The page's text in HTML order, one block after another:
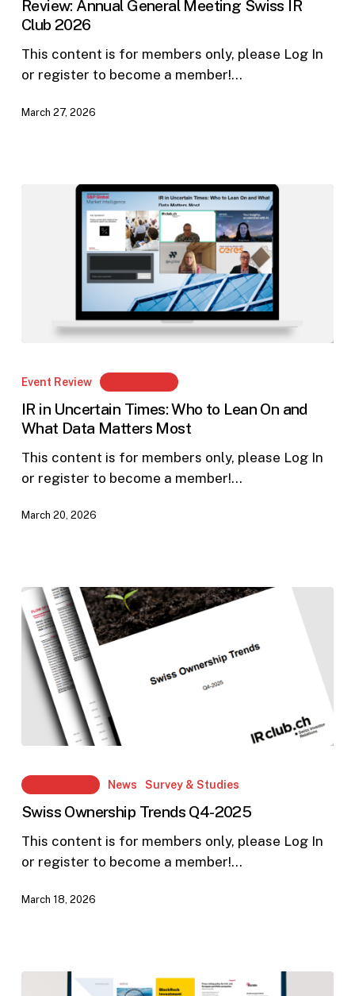
Meeting
Swiss
IR
Club
Review: Annual General Meeting Swiss IR
Club 2026
This content is for members only, please Log In
or register to become a member!…
March 27, 2026
Times:
Who
to
Lean
and
Most
Event Review Members Only
IR in Uncertain Times: Who to Lean On and
What Data Matters Most
This content is for members only, please Log In
or register to become a member!…
March 20, 2026
Ownership
Trends
Q4-
2025
Members Only News Survey & Studies
Swiss Ownership Trends Q4-2025
This content is for members only, please Log In
or register to become a member!…
March 18, 2026